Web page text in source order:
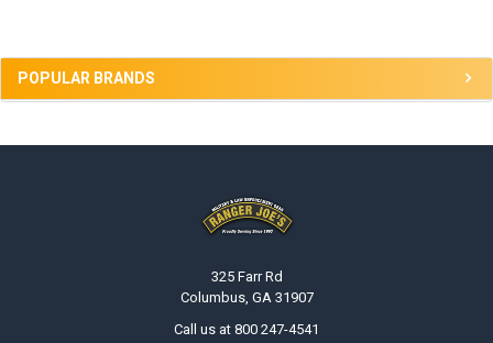
POPULAR BRANDS
325 Farr Rd
Columbus, GA 31907
Call us at 800 247-4541